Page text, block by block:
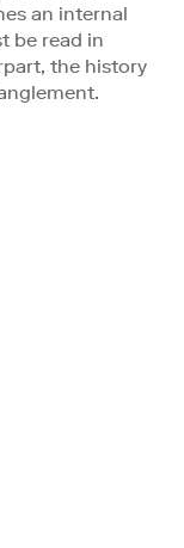
an internal
be read in
the history